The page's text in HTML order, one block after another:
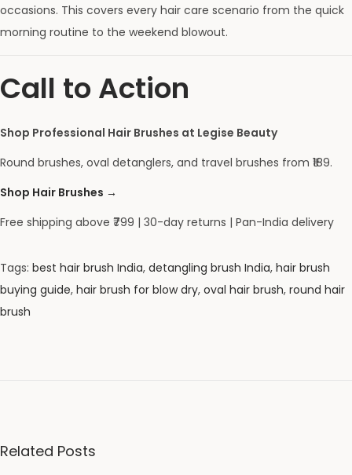
occasions. This covers every hair care scenario from the quick
morning routine to the weekend blowout.
Call to Action
Shop Professional Hair Brushes at Legise Beauty
Round brushes, oval detanglers, and travel brushes from ₹189.
Shop Hair Brushes →
Free shipping above ₹799 | 30-day returns | Pan-India delivery
Tags: best hair brush India, detangling brush India, hair brush
buying guide, hair brush for blow dry, oval hair brush, round hair
brush
e
Related Posts